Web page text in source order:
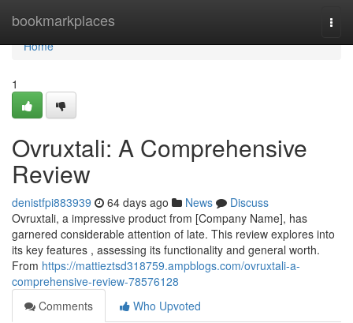
bookmarkplaces
Home
Home
1
Ovruxtali: A Comprehensive
Review
denistfpi883939 64 days ago News
Discuss
Ovruxtali, a impressive product from [Company Name], has
garnered considerable attention of late. This review explores into
its key features , assessing its functionality and general worth.
From https://mattieztsd318759.ampblogs.com/ovruxtali-a-
comprehensive-review-78576128
Comments
Who Upvoted